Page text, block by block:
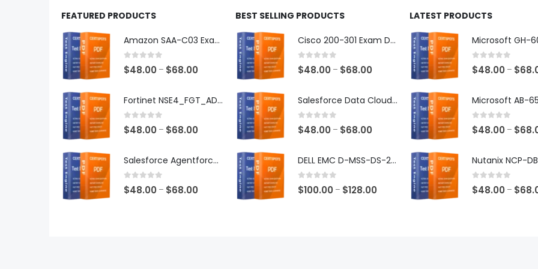
FEATURED PRODUCTS
Amazon SAA-C03 Exam Dumps
0 out of 5
$48.00 – $68.00
$48.00Fortinet NSE4_FGT_AD-7.6 Exam Dumps
0 out of 5
$48.00 – $68.00
$48.00
Salesforce Agentforce Specialist Exam Dumps
0 out of 5
$48.00 – $68.00
BEST SELLING PRODUCTS
Cisco 200-301 Exam Dumps
0 out of 5
$48.00 – $68.00
$48.00Salesforce Data Cloud Consultant Exam Dumps
0 out of 5
$48.00 – $68.00
$48.00
$68.00
DELL EMC D-MSS-DS-23 Exam Dumps
0 out of 5
$100.00 – $128.00
LATEST PRODUCTS
0 out of 5
$48.00 – $
0 out of 5
$48.00 – $
0 out of 5
$48.00 – $